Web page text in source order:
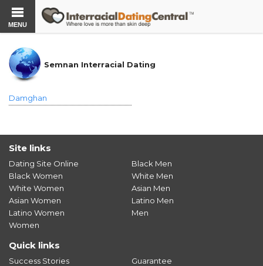
MENU
Semnan Interracial Dating
Damghan
Site links
Dating Site Online
Black Men
Black Women
White Men
White Women
Asian Men
Asian Women
Latino Men
Latino Women
Men
Women
Quick links
Success Stories
Guarantee